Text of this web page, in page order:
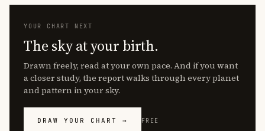
YOUR CHART NEXT
The sky at your birth.
Drawn freely, read at your own pace. And if you want
a closer study, the report walks through every planet
and pattern in your sky.
DRAW YOUR CHART → FREE